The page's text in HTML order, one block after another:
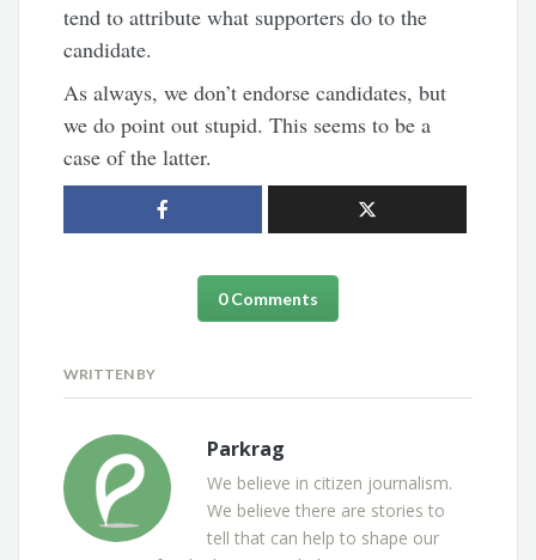
tend to attribute what supporters do to the
candidate.
As always, we don’t endorse candidates, but
we do point out stupid. This seems to be a
case of the latter.
0 Comments
WRITTEN BY
Parkrag
We believe in citizen journalism.
We believe there are stories to
tell that can help to shape our